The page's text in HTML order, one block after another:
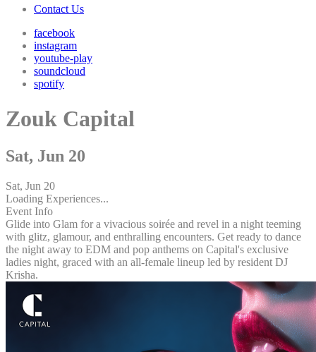
Contact Us
facebook
instagram
youtube-play
soundcloud
spotify
Zouk Capital
Sat, Jun 20
Sat, Jun 20
Loading Experiences...
Event Info
Glide into Glam for a vivacious soirée and revel in a night teeming
with glitz, glamour, and enthralling encounters. Get ready to dance
the night away to EDM and pop anthems on Capital's exclusive
ladies night, graced with an all-female lineup led by resident DJ
Krisha.